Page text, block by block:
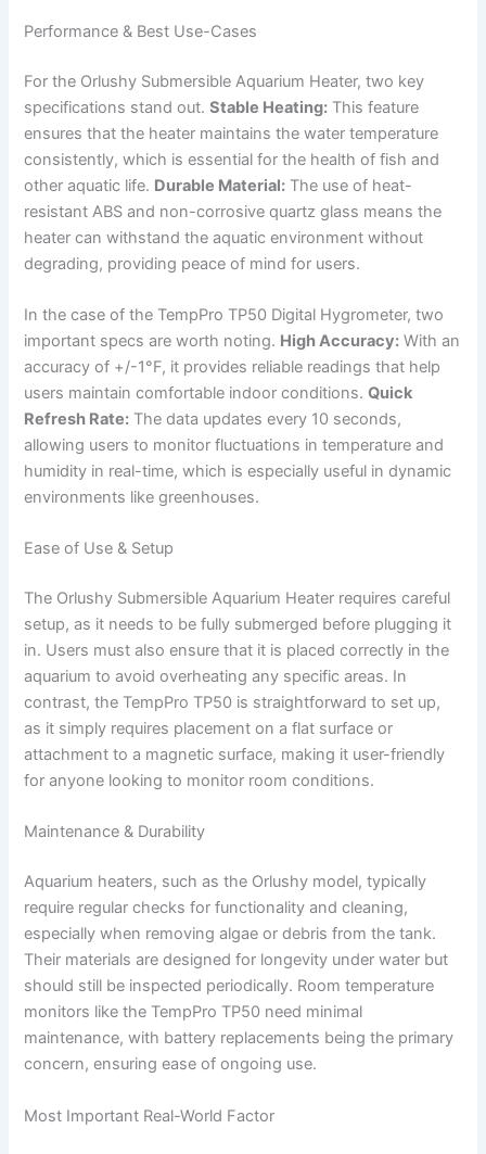
Performance & Best Use-Cases
For the Orlushy Submersible Aquarium Heater, two key
specifications stand out.Stable Heating: This feature
ensures that the heater maintains the water temperature
consistently, which is essential for the health of fish and
other aquatic life. Durable Material: The use of heat-
resistant ABS and non-corrosive quartz glass means the
heater can withstand the aquatic environment without
degrading, providing peace of mind for users.
In the case of the TempPro TP50 Digital Hygrometer, two
important specs are worth noting. High Accuracy: With an
accuracy of +/-1°F, it provides reliable readings that help
users maintain comfortable indoor conditions.Quick
Refresh Rate: The data updates every 10 seconds,
allowing users to monitor fluctuations in temperature and
humidity in real-time, which is especially useful in dynamic
environments like greenhouses.
Ease of Use & Setup
The Orlushy Submersible Aquarium Heater requires careful
setup, as it needs to be fully submerged before plugging it
in. Users must also ensure that it is placed correctly in the
aquarium to avoid overheating any specific areas. In
contrast, the TempPro TP50 is straightforward to set up,
as it simply requires placement on a flat surface or
attachment to a magnetic surface, making it user-friendly
for anyone looking to monitor room conditions.
Maintenance & Durability
Aquarium heaters, such as the Orlushy model, typically
require regular checks for functionality and cleaning,
especially when removing algae or debris from the tank.
Their materials are designed for longevity under water but
should still be inspected periodically. Room temperature
monitors like the TempPro TP50 need minimal
maintenance, with battery replacements being the primary
concern, ensuring ease of ongoing use.
Most Important Real-World Factor